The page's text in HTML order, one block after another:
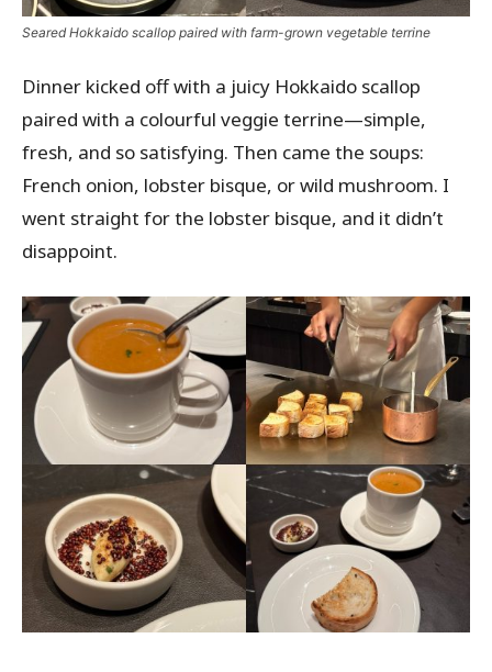
Seared Hokkaido scallop paired with farm-grown vegetable terrine
Dinner kicked off with a juicy Hokkaido scallop
paired with a colourful veggie terrine—simple,
fresh, and so satisfying. Then came the soups:
French onion, lobster bisque, or wild mushroom. I
went straight for the lobster bisque, and it didn’t
disappoint.